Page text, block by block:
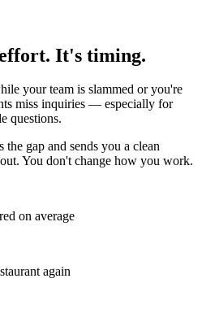
It's timing.
your team is slammed or you're
miss inquiries — especially for
questions.
the gap and sends you a clean
You don't change how you work.
on average
again